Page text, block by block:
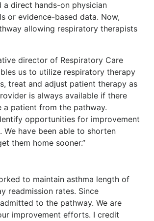
direct hands-on physician
or evidence-based data. Now,
allowing respiratory therapists
director of Respiratory Care
us to utilize respiratory therapy
treat and adjust patient therapy as
is always available if there
a patient from the pathway.
opportunities for improvement
We have been able to shorten
them home sooner.”
to maintain asthma length of
readmission rates. Since
to the pathway. We are
improvement efforts. I credit